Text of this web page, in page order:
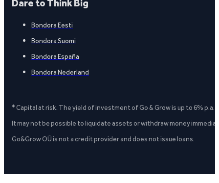
Dare to Think Big
Bondora Eesti
Bondora Suomi
Bondora España
Bondora Nederland
* Capital at risk. The yield of investment of Go & Grow is up to 6%
It may not be possible to liquidate assets or withdraw money
Go&Grow OÜ is not a credit provider and does not issue loans.